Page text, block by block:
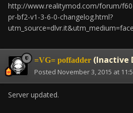
http://www.realitymod.com/forum/
pr-bf2-v1-3-6-0-changelog.html?
=VG= poffadder (Inactive
Posted November 3, 2015 at
Server updated.